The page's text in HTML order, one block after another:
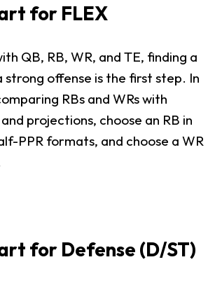
for FLEX
QB, RB, WR, and TE, finding a
strong offense is the first step. In
RBs and WRs with
projections, choose an RB in
PPR formats, and choose a WR
for Defense (D/ST)